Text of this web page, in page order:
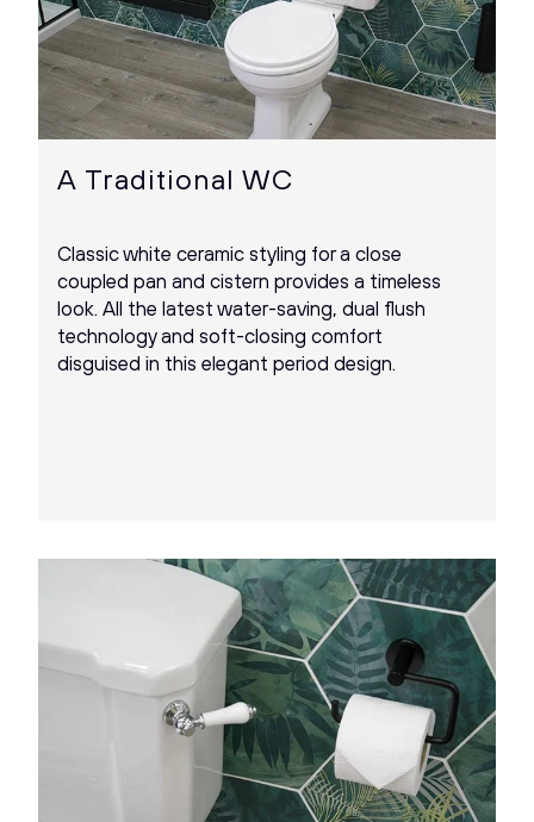
A Traditional WC
Classic white ceramic styling for a close
coupled pan and cistern provides a timeless
look. All the latest water-saving, dual flush
technology and soft-closing comfort
disguised in this elegant period design.